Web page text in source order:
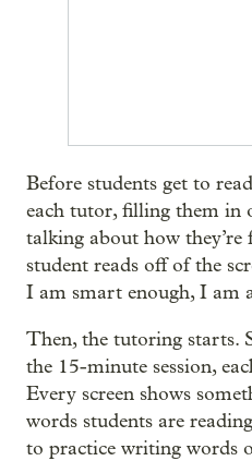
Before students get to
each tutor, filling them in
talking about how they’re
student reads off of the
I am smart enough, I am
Then, the tutoring starts.
the 15-minute session,
Every screen shows
words students are
to practice writing words